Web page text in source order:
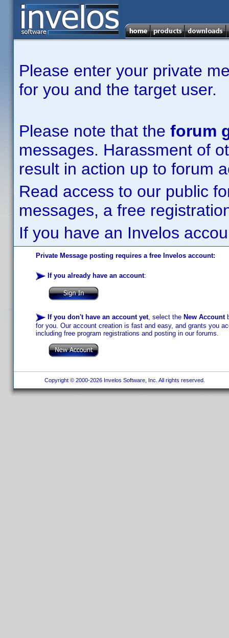
Please enter your private
for you and the target user.
Please note that the forum
messages. Harassment of
result in action up to forum
Read access to our public
messages, a free
If you have an Invelos
Private Message posting requires a free Invelos account:
If you already have an account:
If you don't have an account yet, select the New Account
for you. Our account creation is fast and easy, and grants you
including free program registrations and posting in our forums.
Copyright © 2000-2026 Invelos Software, Inc. All rights reserved.